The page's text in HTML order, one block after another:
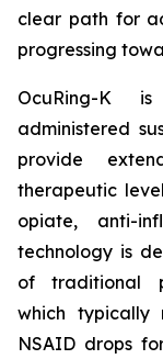
clear path for
progressing
OcuRing-K
administered
provide
therapeutic
opiate, anti-
technology is
of traditional
which typically
NSAID drops